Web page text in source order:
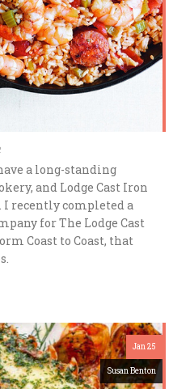
a long-standing
and Lodge Cast Iron
I recently completed a
for The Lodge Cast
Coast to Coast, that
Jan 25
Susan Benton